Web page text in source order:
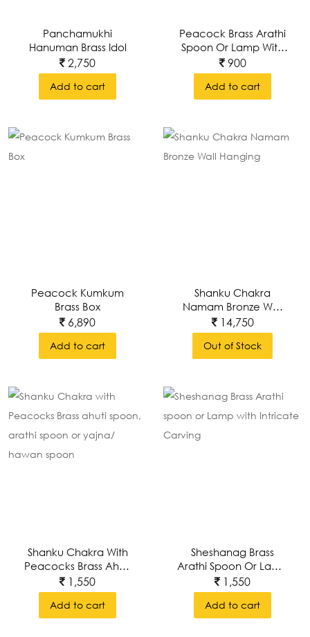
Panchamukhi
Hanuman Brass Idol
2,750
Add to cart
Peacock Brass Arathi
Spoon Or Lamp With
Intricate Carving
900
Add to cart
Peacock Kumkum
Brass Box
6,890
Add to cart
Shanku Chakra
Namam Bronze Wall
Hanging
14,750
Out of Stock
Shanku Chakra With
Peacocks Brass Ahuti
Spoon, Arathi Spoon
Or Yajna/ Hawan
Spoon
1,550
Add to cart
Sheshanag Brass
Arathi Spoon Or Lamp
With Intricate Carving
1,550
Add to cart